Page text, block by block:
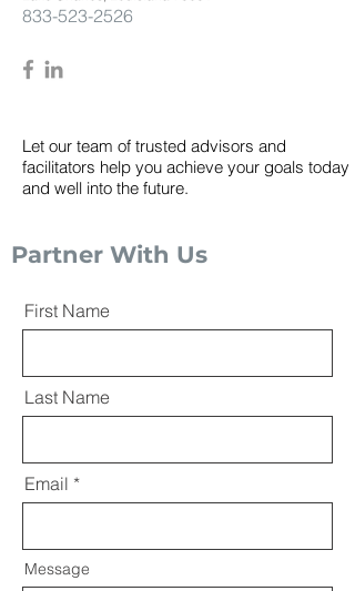
833-523-2526
Let our team of trusted advisors and
facilitators help you achieve your goals today
and well into the future.
Partner With Us
First Name
Last Name
Email
Message